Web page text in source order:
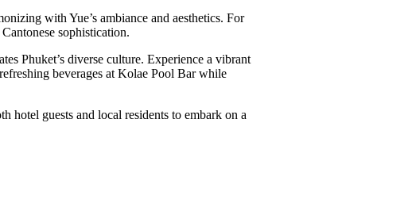
with Yue’s ambiance and aesthetics. For
sophistication.
Phuket’s diverse culture. Experience a vibrant
beverages at Kolae Pool Bar while
guests and local residents to embark on a